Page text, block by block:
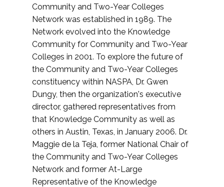
Community and Two-Year Colleges
Network was established in 1989. The
Network evolved into the Knowledge
Community for Community and Two-Year
Colleges in 2001. To explore the future of
the Community and Two-Year Colleges
constituency within NASPA, Dr. Gwen
Dungy, then the organization's executive
director, gathered representatives from
that Knowledge Community as well as
others in Austin, Texas, in January 2006. Dr.
Maggie de la Teja, former National Chair of
the Community and Two-Year Colleges
Network and former At-Large
Representative of the Knowledge